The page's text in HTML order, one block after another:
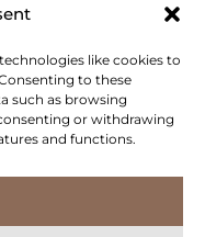
like cookies to
to these
such as browsing
or withdrawing
and functions.
Contact
is a new,
dedicated to
gems and an
its clientele.